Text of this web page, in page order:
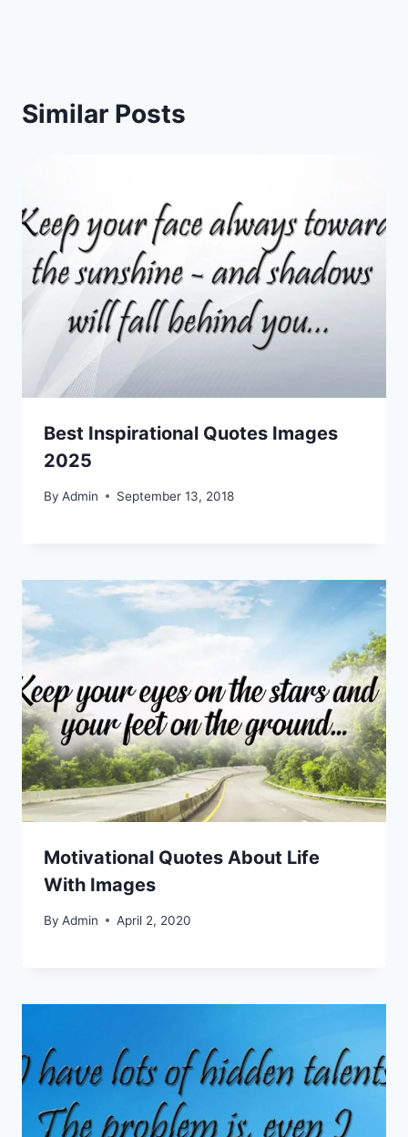
Similar Posts
Best Inspirational Quotes Images
2025
By Admin September 13, 2018
Motivational Quotes About Life
With Images
By Admin April 2, 2020